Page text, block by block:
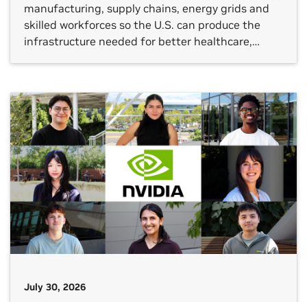
manufacturing, supply chains, energy grids and
skilled workforces so the U.S. can produce the
infrastructure needed for better healthcare,
leadership.
July 30, 2026